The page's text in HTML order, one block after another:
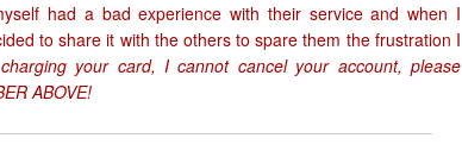
had a bad experience with their service and when I
to share it with the others to spare them the frustration I
your card, I cannot cancel your account, please
ABOVE!